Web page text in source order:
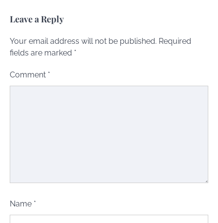
Leave a Reply
Your email address will not be published. Required
fields are marked *
Comment *
Name *